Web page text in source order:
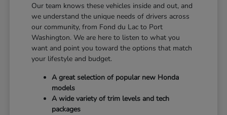
Our team knows these vehicles inside and out, and
we understand the unique needs of drivers across
our community, from Fond du Lac to Port
Washington. We are here to listen to what you
want and point you toward the options that match
your lifestyle and budget.
A great selection of popular new Honda
models
A wide variety of trim levels and tech
packages